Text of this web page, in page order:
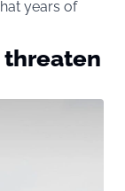
years of
threaten